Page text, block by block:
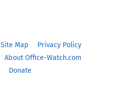
Site Map
Privacy Policy
About Office-Watch.com
Donate